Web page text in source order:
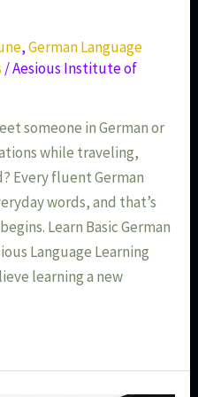
,German Language
/Aesious Institute of
someone in German or
while traveling,
Every fluent German
words, and that’s
Learn Basic German
Language Learning
learning a new